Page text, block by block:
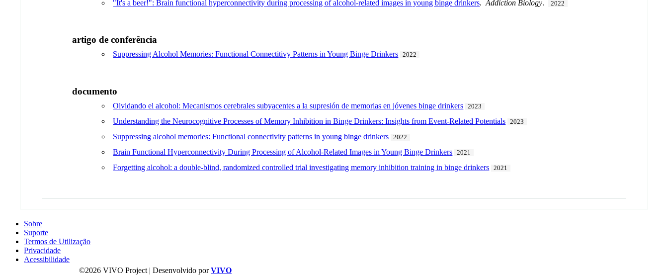
"It's a beer!": Brain functional hyperconnectivity during processing of alcohol-related images in young binge drinkers.Addiction Biology. 2022
artigo de conferência
Suppressing Alcohol Memories: Functional Connectitivy Patterns in Young Binge Drinkers 2022
documento
Olvidando el alcohol: Mecanismos cerebrales subyacentes a la supresión de memorias en jóvenes binge drinkers 2023
Understanding the Neurocognitive Processes of Memory Inhibition in Binge Drinkers: Insights from Event-Related Potentials 2023
Suppressing alcohol memories: Functional connectivity patterns in young binge drinkers 2022
Brain Functional Hyperconnectivity During Processing of Alcohol-Related Images in Young Binge Drinkers 2021
Forgetting alcohol: a double-blind, randomized controlled trial investigating memory inhibition training in binge drinkers 2021
Sobre
Suporte
Termos de Utilização
Privacidade
Acessibilidade
©2026 VIVO Project | Desenvolvido porVIVO